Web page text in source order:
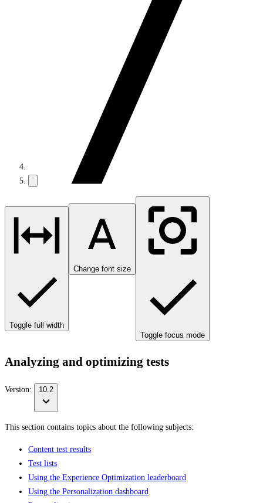
Toggle full width
Change font size
Toggle focus mode
Analyzing and optimizing tests
Version: 10.2
This section contains topics about the following subjects:
Content test results
Test lists
Using the Experience Optimization leaderboard
Using the Personalization dashboard